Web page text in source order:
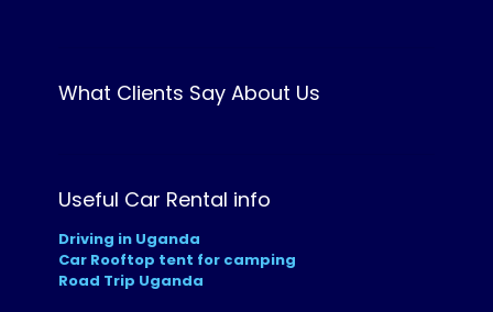
What Clients Say About Us
Useful Car Rental info
Driving in Uganda
Car Rooftop tent for camping
Road Trip Uganda